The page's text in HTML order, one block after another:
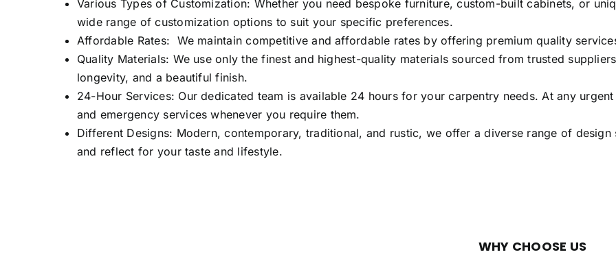
Various Types of Customization: Whether you need bespoke furniture, custom-built cabinets, or
wide range of customization options to suit your specific preferences.
Affordable Rates: We maintain competitive and affordable rates by offering premium quality
Quality Materials: We use only the finest and highest-quality materials sourced from trusted
longevity, and a beautiful finish.
24-Hour Services: Our dedicated team is available 24 hours for your carpentry needs. At any
and emergency services whenever you require them.
Different Designs: Modern, contemporary, traditional, and rustic, we offer a diverse range of design
and reflect for your taste and lifestyle.
WHY CHOOSE US